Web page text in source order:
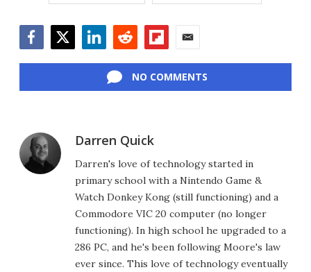
NO COMMENTS
Darren Quick
Darren's love of technology started in
primary school with a Nintendo Game &
Watch Donkey Kong (still functioning) and a
Commodore VIC 20 computer (no longer
functioning). In high school he upgraded to a
286 PC, and he's been following Moore's law
ever since. This love of technology eventually